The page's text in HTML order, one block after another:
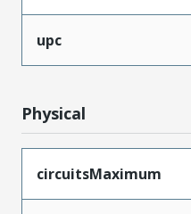
upc
Physical
circuitsMaximum